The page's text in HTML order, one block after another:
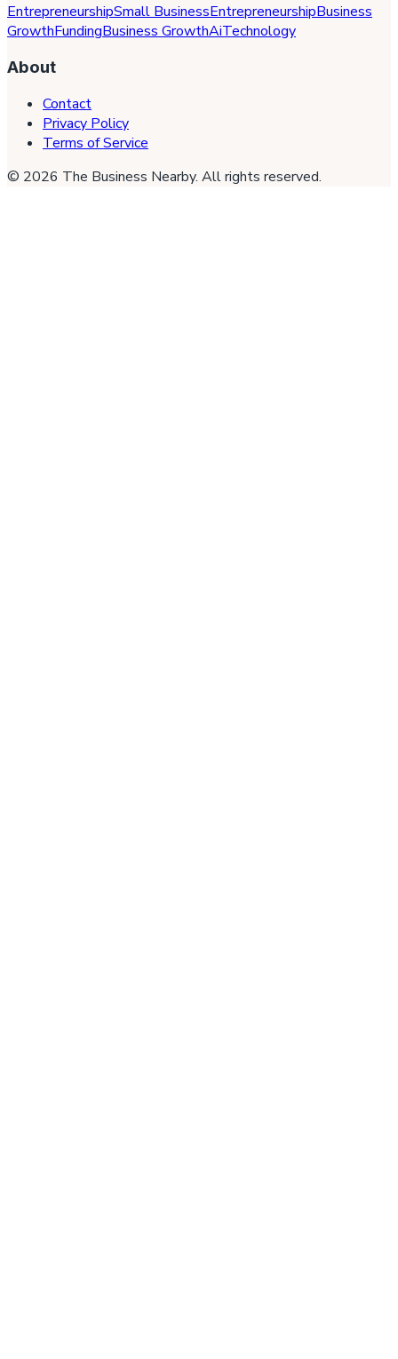
EntrepreneurshipSmall BusinessEntrepreneurshipBusiness
GrowthFundingBusiness GrowthAiTechnology
About
Contact
Privacy Policy
Terms of Service
© 2026 The Business Nearby. All rights reserved.